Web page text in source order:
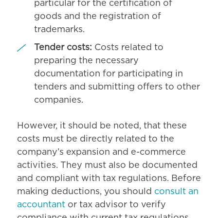
particular for the certification of
goods and the registration of
trademarks.
Tender costs: Costs related to
preparing the necessary
documentation for participating in
tenders and submitting offers to other
companies.
However, it should be noted, that these
costs must be directly related to the
company’s expansion and e-commerce
activities. They must also be documented
and compliant with tax regulations. Before
making deductions, you should consult an
accountant or tax advisor to verify